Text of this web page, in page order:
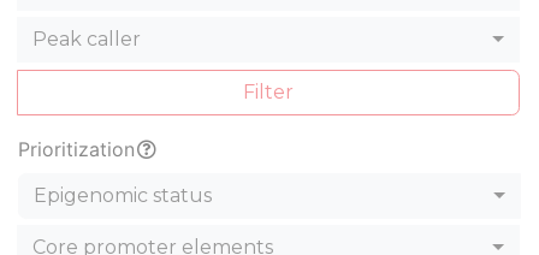
Peak caller
Filter
Prioritization
Epigenomic status
Core promoter elements